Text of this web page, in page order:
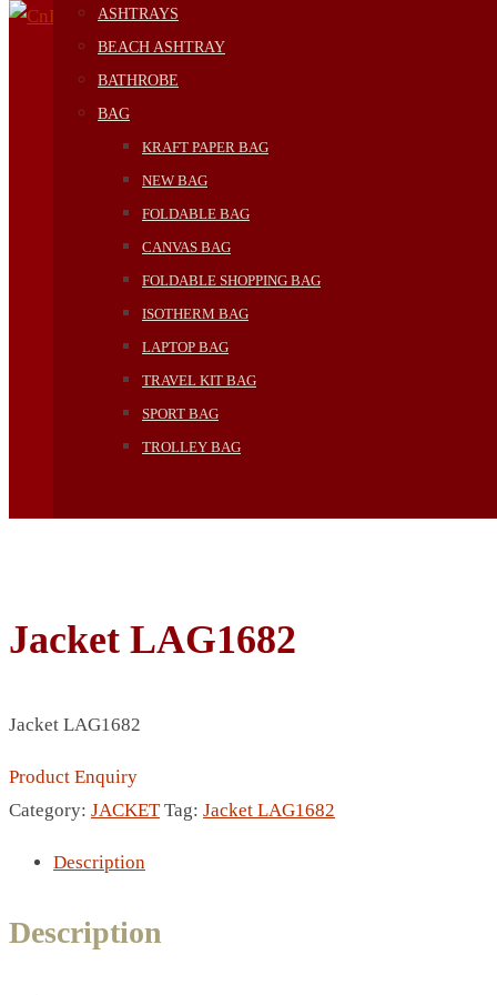
ASHTRAYS
BEACH ASHTRAY
BATHROBE
BAG
KRAFT PAPER BAG
NEW BAG
FOLDABLE BAG
CANVAS BAG
FOLDABLE SHOPPING BAG
ISOTHERM BAG
LAPTOP BAG
TRAVEL KIT BAG
SPORT BAG
TROLLEY BAG
BEER MUG
BEACH MAT
BEACH RACKET
BOTTLE OPENER
BLACK FLASK
Jacket LAG1682
Jacket LAG1682
Product Enquiry
Category: JACKET Tag: Jacket LAG1682
Description
Description